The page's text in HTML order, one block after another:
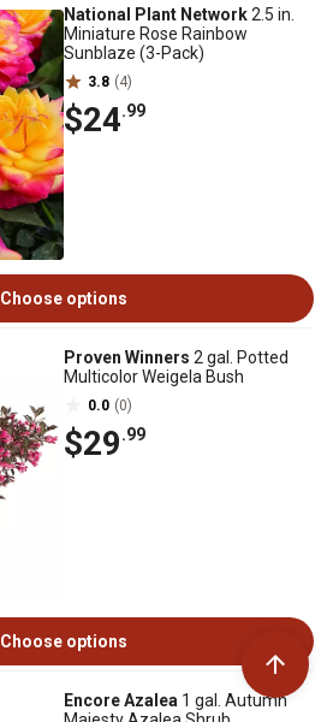
National Plant Network2.5 in.
Miniature Rose Rainbow
Sunblaze (3-Pack)
3.8 (4)
$24.99
Choose options
Proven Winners 2 gal. Potted
Multicolor Weigela Bush
0.0 (0)
$29.99
Choose options
Encore Azalea 1 gal. Autumn